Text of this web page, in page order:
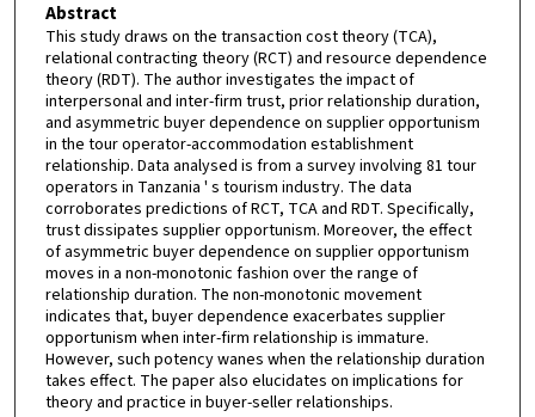
Abstract
This study draws on the transaction cost theory (TCA),
relational contracting theory (RCT) and resource dependence
theory (RDT). The author investigates the impact of
interpersonal and inter-firm trust, prior relationship duration,
and asymmetric buyer dependence on supplier opportunism
in the tour operator-accommodation establishment
relationship. Data analysed is from a survey involving 81 tour
operators in Tanzania ' s tourism industry. The data
corroborates predictions of RCT, TCA and RDT. Specifically,
trust dissipates supplier opportunism. Moreover, the effect
of asymmetric buyer dependence on supplier opportunism
moves in a non-monotonic fashion over the range of
relationship duration. The non-monotonic movement
indicates that, buyer dependence exacerbates supplier
opportunism when inter-firm relationship is immature.
However, such potency wanes when the relationship duration
takes effect. The paper also elucidates on implications for
theory and practice in buyer-seller relationships.